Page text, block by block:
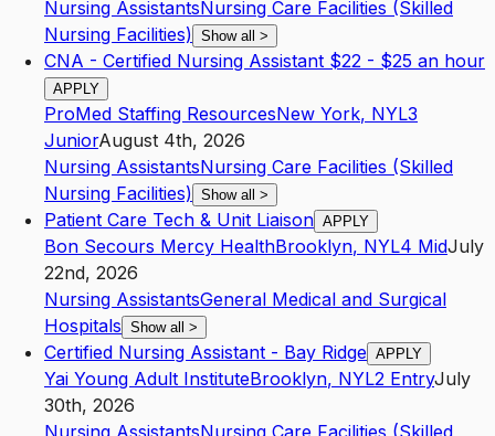
Nursing AssistantsNursing Care Facilities (Skilled
Nursing Facilities) Show all >
CNA - Certified Nursing Assistant $22 - $25 an hour
APPLY
ProMed Staffing ResourcesNew York, NYL3
JuniorAugust 4th, 2026
Nursing AssistantsNursing Care Facilities (Skilled
Nursing Facilities) Show all >
Patient Care Tech & Unit Liaison APPLY
Bon Secours Mercy HealthBrooklyn, NYL4 MidJuly
22nd, 2026
Nursing AssistantsGeneral Medical and Surgical
Hospitals Show all >
Certified Nursing Assistant - Bay Ridge APPLY
Yai Young Adult InstituteBrooklyn, NYL2 EntryJuly
30th, 2026